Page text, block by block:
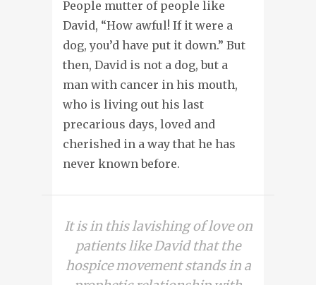
People mutter of people like
David, “How awful! If it were a
dog, you’d have put it down.” But
then, David is not a dog, but a
man with cancer in his mouth,
who is living out his last
precarious days, loved and
cherished in a way that he has
never known before.
It is in this lavishing of love on
patients like David that the
hospice movement stands in a